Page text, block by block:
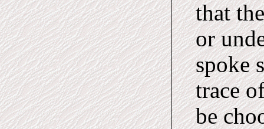
that
or
spoke
trace
be